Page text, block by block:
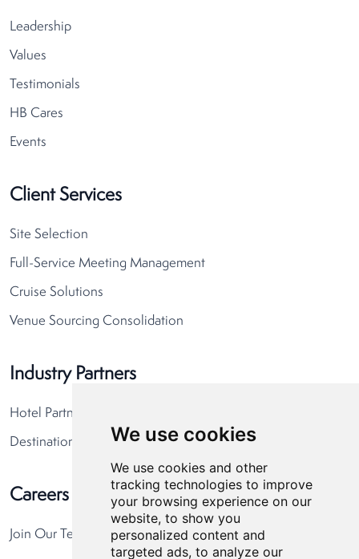
We use cookies
We use cookies and other
tracking technologies to improve
your browsing experience on our
website, to show you
personalized content and
targeted ads, to analyze our
Leadership
Values
Testimonials
HB Cares
Events
Client Services
Site Selection
Full-Service Meeting Management
Cruise Solutions
Venue Sourcing Consolidation
Industry Partners
Hotel Partners
Destination Partners
Careers
Join Our Team